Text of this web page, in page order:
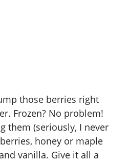
those berries right
Frozen? No problem!
them (seriously, I never
honey or maple
vanilla. Give it all a